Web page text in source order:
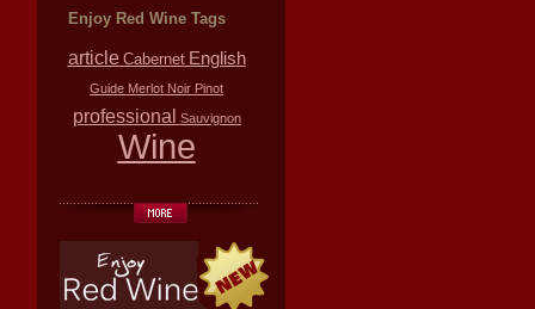
Enjoy Red Wine Tags
article Cabernet English
Guide Merlot Noir Pinot
professional Sauvignon
Wine